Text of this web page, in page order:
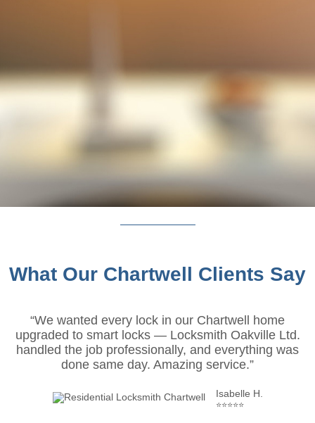
What Our Chartwell Clients Say
“We wanted every lock in our Chartwell home
upgraded to smart locks — Locksmith Oakville Ltd.
handled the job professionally, and everything was
done same day. Amazing service.”
Isabelle H.
⭐⭐⭐⭐⭐